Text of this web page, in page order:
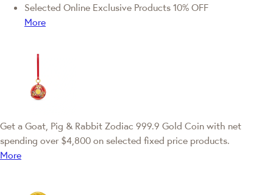
Selected Online Exclusive Products 10% OFF
More
Get a Goat, Pig & Rabbit Zodiac 999.9 Gold Coin with net
spending over $4,800 on selected fixed price products.
More